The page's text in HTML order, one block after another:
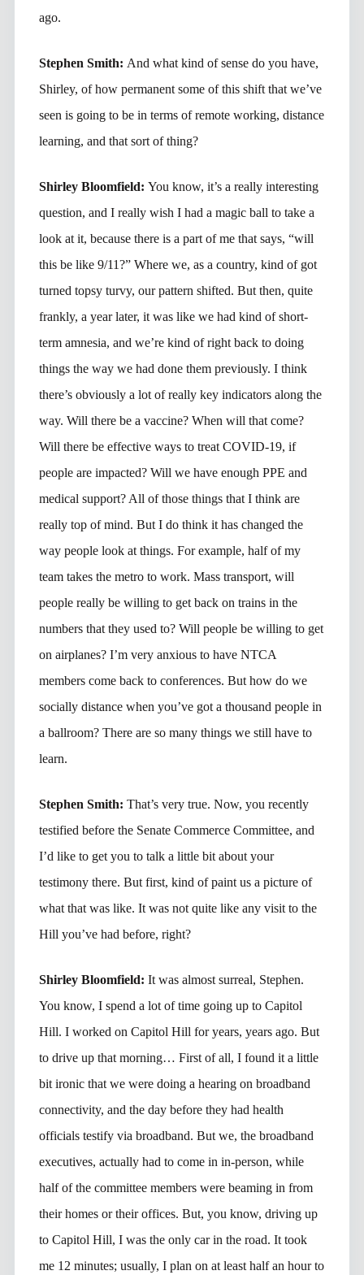
ago.
Stephen Smith: And what kind of sense do you have,
Shirley, of how permanent some of this shift that we’ve
seen is going to be in terms of remote working, distance
learning, and that sort of thing?
Shirley Bloomfield: You know, it’s a really interesting
question, and I really wish I had a magic ball to take a
look at it, because there is a part of me that says, “will
this be like 9/11?” Where we, as a country, kind of got
turned topsy turvy, our pattern shifted. But then, quite
frankly, a year later, it was like we had kind of short-
term amnesia, and we’re kind of right back to doing
things the way we had done them previously. I think
there’s obviously a lot of really key indicators along the
way. Will there be a vaccine? When will that come?
Will there be effective ways to treat COVID-19, if
people are impacted? Will we have enough PPE and
medical support? All of those things that I think are
really top of mind. But I do think it has changed the
way people look at things. For example, half of my
team takes the metro to work. Mass transport, will
people really be willing to get back on trains in the
numbers that they used to? Will people be willing to get
on airplanes? I’m very anxious to have NTCA
members come back to conferences. But how do we
socially distance when you’ve got a thousand people in
a ballroom? There are so many things we still have to
learn.
Stephen Smith: That’s very true. Now, you recently
testified before the Senate Commerce Committee, and
I’d like to get you to talk a little bit about your
testimony there. But first, kind of paint us a picture of
what that was like. It was not quite like any visit to the
Hill you’ve had before, right?
Shirley Bloomfield: It was almost surreal, Stephen.
You know, I spend a lot of time going up to Capitol
Hill. I worked on Capitol Hill for years, years ago. But
to drive up that morning… First of all, I found it a little
bit ironic that we were doing a hearing on broadband
connectivity, and the day before they had health
officials testify via broadband. But we, the broadband
executives, actually had to come in in-person, while
half of the committee members were beaming in from
their homes or their offices. But, you know, driving up
to Capitol Hill, I was the only car in the road. It took
me 12 minutes; usually, I plan on at least half an hour to